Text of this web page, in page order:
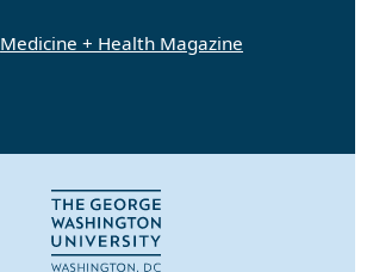
Medicine + Health Magazine